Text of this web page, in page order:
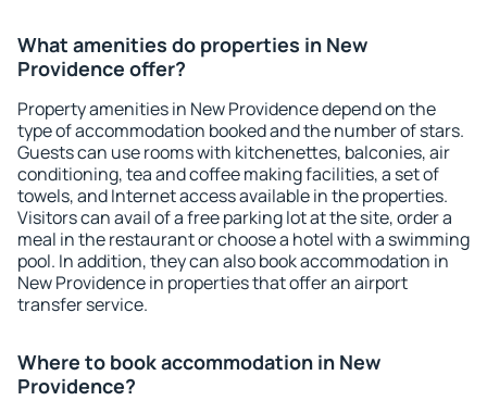
What amenities do properties in New
Providence offer?
Property amenities in New Providence depend on the
type of accommodation booked and the number of stars.
Guests can use rooms with kitchenettes, balconies, air
conditioning, tea and coffee making facilities, a set of
towels, and Internet access available in the properties.
Visitors can avail of a free parking lot at the site, order a
meal in the restaurant or choose a hotel with a swimming
pool. In addition, they can also book accommodation in
New Providence in properties that offer an airport
transfer service.
Where to book accommodation in New
Providence?